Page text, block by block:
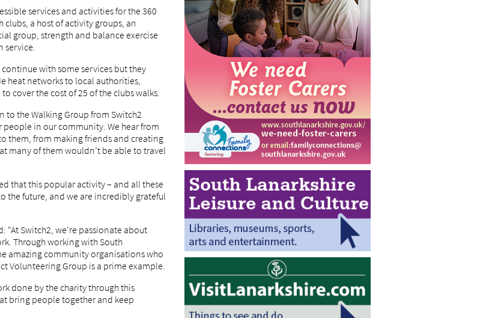
services and activities for the 360
clubs, a host of activity groups, an
group, strength and balance exercise
service.
with some services but they
heat networks to local authorities,
cover the cost of 25 of the clubs walks.
to the Walking Group from Switch2
in our community. We hear from
them, from making friends and creating
many of them wouldn’t be able to travel
that this popular activity – and all these
the future, and we are incredibly grateful
“At Switch2, we're passionate about
Through working with South
amazing community organisations who
Volunteering Group is a prime example.
done by the charity through this
bring people together and keep